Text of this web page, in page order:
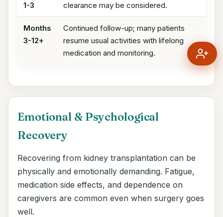
1-3
clearance may be considered.
Months
3-12+
Continued follow-up; many patients
resume usual activities with lifelong
medication and monitoring.
Emotional & Psychological
Recovery
Recovering from kidney transplantation can be
physically and emotionally demanding. Fatigue,
medication side effects, and dependence on
caregivers are common even when surgery goes
well.